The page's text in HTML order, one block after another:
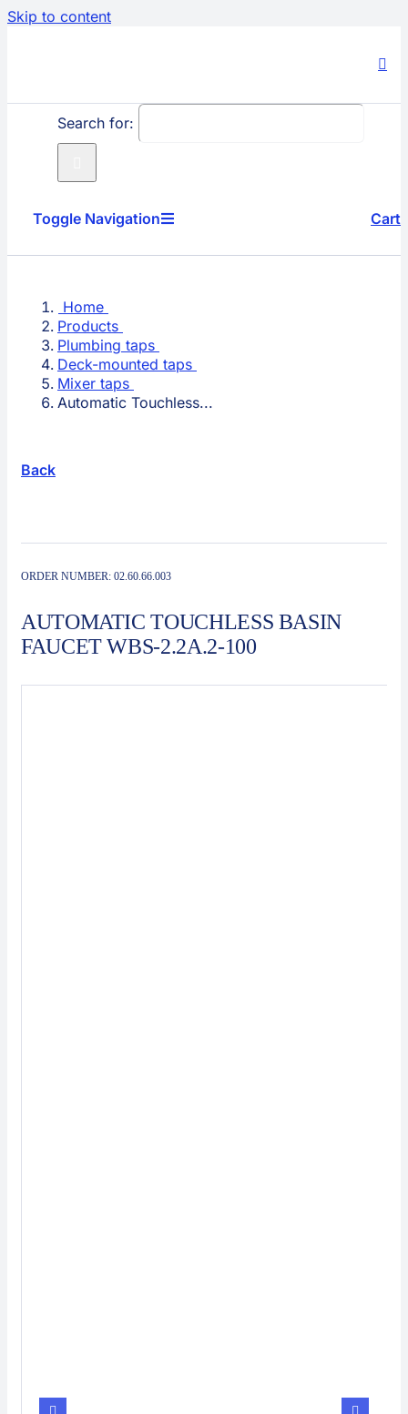
Skip to content
Search for:
Toggle Navigation
Company
Technology
Solutions
Cart
Home
Products
Plumbing taps
Deck-mounted taps
Mixer taps
Automatic Touchless...
Back
ORDER NUMBER:02.60.66.003
AUTOMATIC TOUCHLESS BASIN
FAUCET WBS-2.2A.2-100